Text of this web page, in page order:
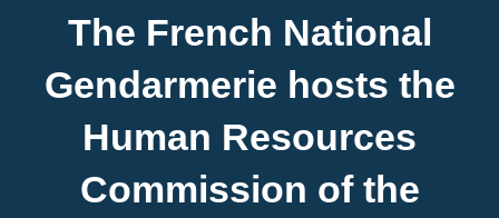
About FIEP
Presidency
The French National
Gendarmerie hosts the
Human Resources
Commission of the